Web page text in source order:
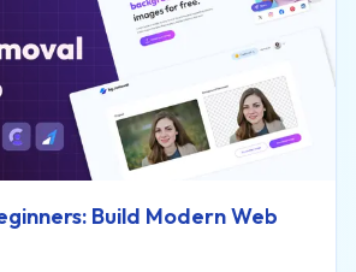
Build Modern Web